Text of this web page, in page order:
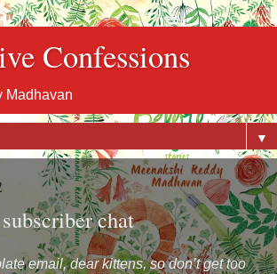
Confessions
Madhavan
▼
chat
email, dear kittens, so don’t get too